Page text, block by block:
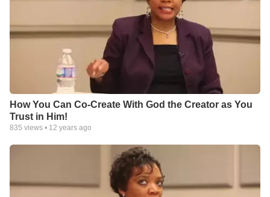
How You Can Co-Create With God the Creator as You
Trust in Him!
835 views • 12 years ago